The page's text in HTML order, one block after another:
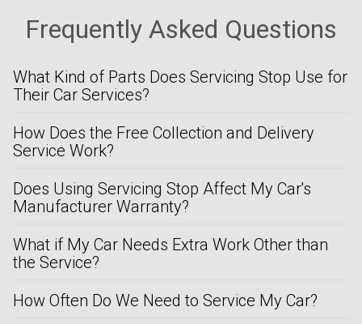
Frequently Asked Questions
What Kind of Parts Does Servicing Stop Use for
Their Car Services?
How Does the Free Collection and Delivery
Service Work?
Does Using Servicing Stop Affect My Car's
Manufacturer Warranty?
What if My Car Needs Extra Work Other than
the Service?
How Often Do We Need to Service My Car?